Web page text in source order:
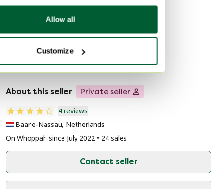
Allow all
Customize
Seller information
About this seller Private seller
4 reviews
Baarle-Nassau, Netherlands
On Whoppah since July 2022 • 24 sales
Contact seller